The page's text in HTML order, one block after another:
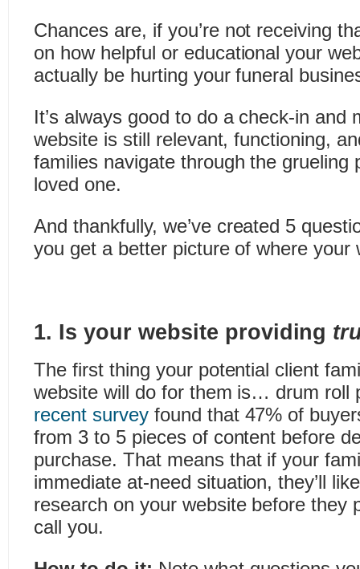
Chances are, if you’re not receiving
on how helpful or educational your
actually be hurting your funeral
It’s always good to do a check-in and
website is still relevant, functioning,
families navigate through the grueling
loved one.
And thankfully, we’ve created 5
you get a better picture of where your
1. Is your website providing
The first thing your potential client
website will do for them is… drum
recent surveyfound that 47% of
from 3 to 5 pieces of content before
purchase. That means that if your
immediate at-need situation, they’ll
research on your website before they
call you.